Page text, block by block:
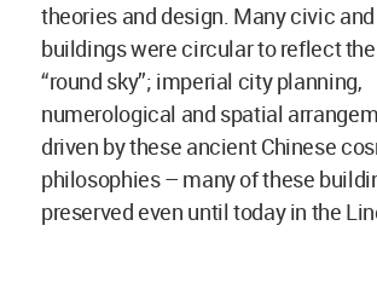
theories and design. Many civic
buildings were circular to reflect
“round sky”; imperial city planning,
numerological and spatial
driven by these ancient Chinese
philosophies – many of these
preserved even until today in the